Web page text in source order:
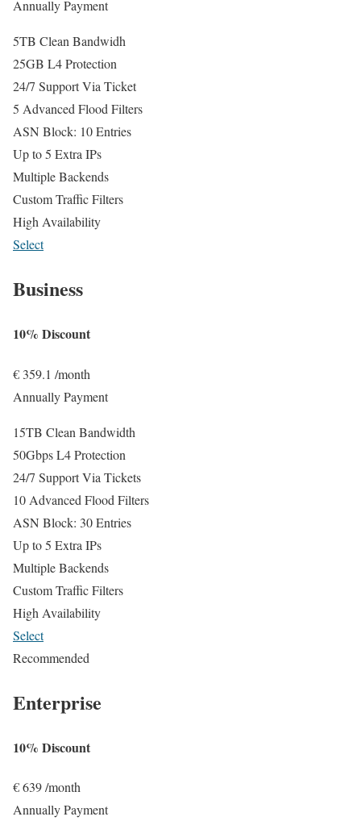
Annually Payment
5TB Clean Bandwidh
25GB L4 Protection
24/7 Support Via Ticket
5 Advanced Flood Filters
ASN Block: 10 Entries
Up to 5 Extra IPs
Multiple Backends
Custom Traffic Filters
High Availability
Select
Business
10% Discount
€ 359.1 /month
Annually Payment
15TB Clean Bandwidth
50Gbps L4 Protection
24/7 Support Via Tickets
10 Advanced Flood Filters
ASN Block: 30 Entries
Up to 5 Extra IPs
Multiple Backends
Custom Traffic Filters
High Availability
Select
Recommended
Enterprise
10% Discount
€639/month
Annually Payment